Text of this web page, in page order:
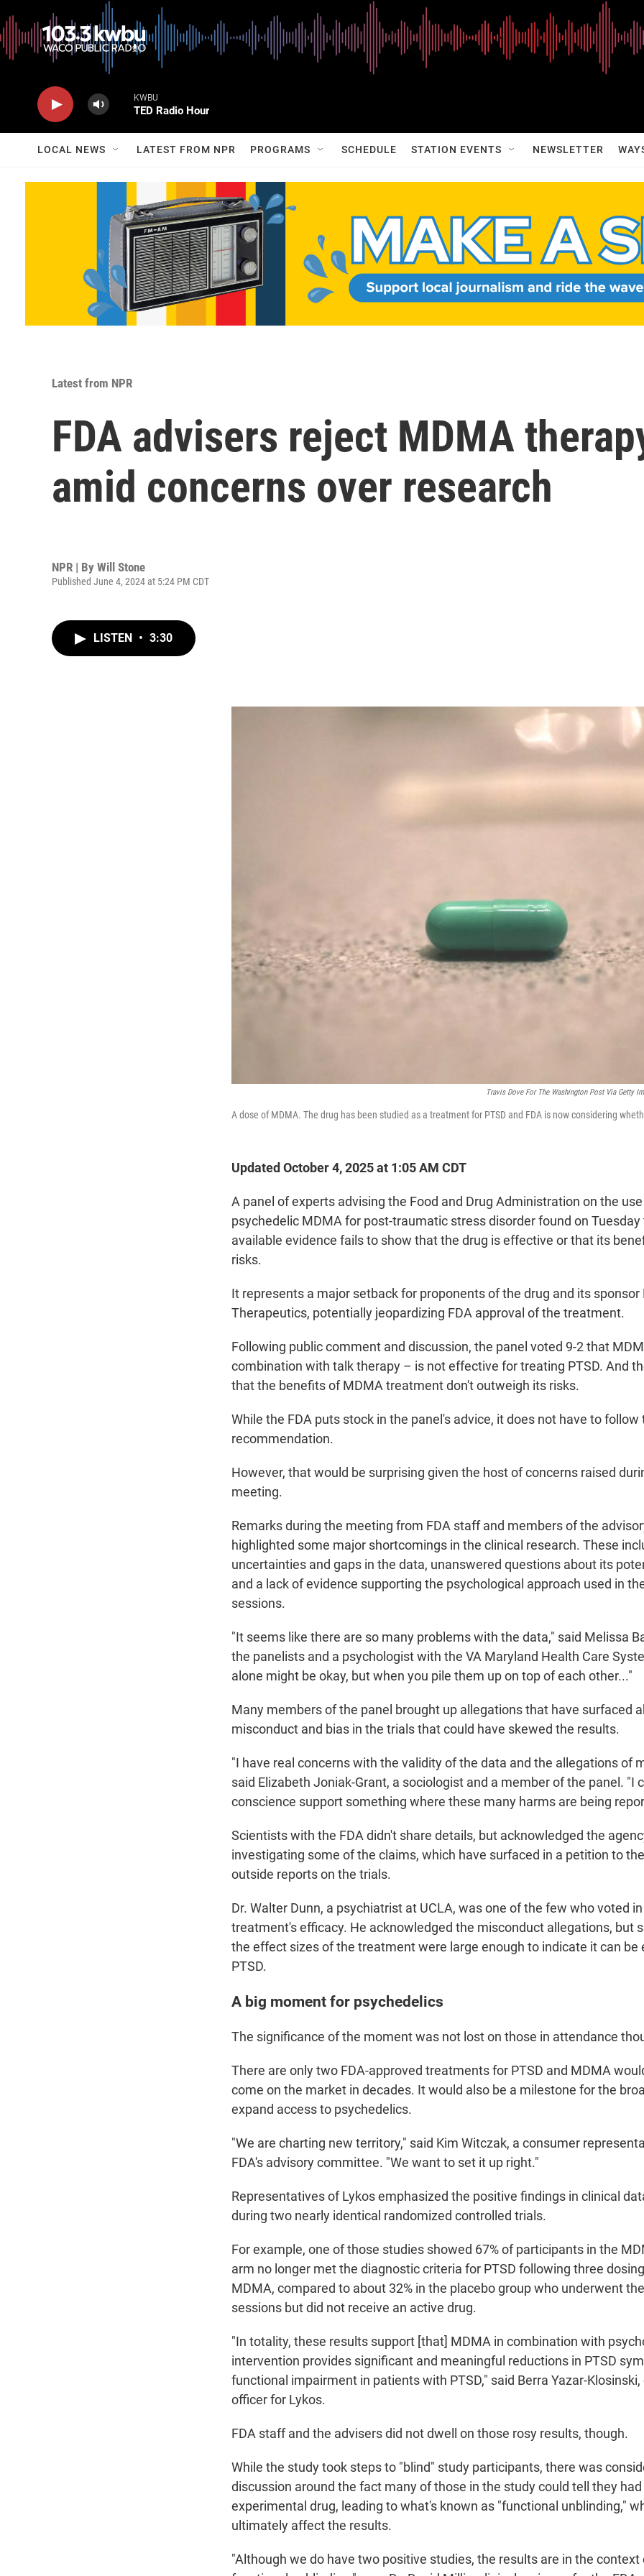
KWBU
TED Radio Hour
LOCAL NEWS LATEST FROM NPR PROGRAMS SCHEDULE STATION EVENTS NEWSLETTER
Latest from NPR
FDA advisers reject MDMA
amid concerns over research
NPR | By Will Stone
Published June 4, 2024 at 5:24 PM CDT
LISTEN • 3:30
Travis Dove For The Washington Post Via Getty
A dose of MDMA. The drug has been studied as a treatment for PTSD and FDA is now considering
Updated October 4, 2025 at 1:05 AM CDT
A panel of experts advising the Food and Drug Administration on the
psychedelic MDMA for post-traumatic stress disorder found on
available evidence fails to show that the drug is effective or that its
risks.
It represents a major setback for proponents of the drug and its sponsor
Therapeutics, potentially jeopardizing FDA approval of the treatment.
Following public comment and discussion, the panel voted 9-2 that
combination with talk therapy – is not effective for treating PTSD. And
that the benefits of MDMA treatment don't outweigh its risks.
While the FDA puts stock in the panel's advice, it does not have to follow
recommendation.
However, that would be surprising given the host of concerns raised
meeting.
Remarks during the meeting from FDA staff and members of the
highlighted some major shortcomings in the clinical research. These
uncertainties and gaps in the data, unanswered questions about its
and a lack of evidence supporting the psychological approach used in
sessions.
"It seems like there are so many problems with the data," said Melissa
the panelists and a psychologist with the VA Maryland Health Care
alone might be okay, but when you pile them up on top of each other..."
Many members of the panel brought up allegations that have surfaced
misconduct and bias in the trials that could have skewed the results.
"I have real concerns with the validity of the data and the allegations of
said Elizabeth Joniak-Grant, a sociologist and a member of the panel. "I
conscience support something where these many harms are being
Scientists with the FDA didn't share details, but acknowledged the
investigating some of the claims, which have surfaced in a petition to
outside reports on the trials.
Dr. Walter Dunn, a psychiatrist at UCLA, was one of the few who voted
treatment's efficacy. He acknowledged the misconduct allegations, but
the effect sizes of the treatment were large enough to indicate it can be
PTSD.
A big moment for psychedelics
The significance of the moment was not lost on those in attendance
There are only two FDA-approved treatments for PTSD and MDMA
come on the market in decades. It would also be a milestone for the
expand access to psychedelics.
"We are charting new territory," said Kim Witczak, a consumer
FDA's advisory committee. "We want to set it up right."
Representatives of Lykos emphasized the positive findings in clinical
during two nearly identical randomized controlled trials.
For example, one of those studies showed 67% of participants in the
arm no longer met the diagnostic criteria for PTSD following three
MDMA, compared to about 32% in the placebo group who underwent
sessions but did not receive an active drug.
"In totality, these results support [that] MDMA in combination with
intervention provides significant and meaningful reductions in PTSD
functional impairment in patients with PTSD," said Berra Yazar-
officer for Lykos.
FDA staff and the advisers did not dwell on those rosy results, though.
While the study took steps to "blind" study participants, there was
discussion around the fact many of those in the study could tell they
experimental drug, leading to what's known as "functional unblinding,"
ultimately affect the results.
"Although we do have two positive studies, the results are in the